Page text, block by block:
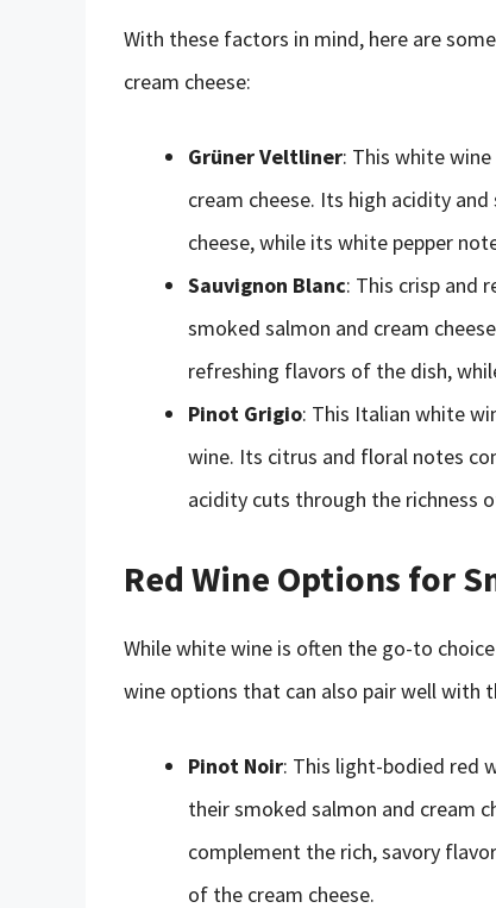
With these factors in mind, here are
cream cheese:
Grüner Veltliner: This white
cream cheese. Its high acidity
cheese, while its white pepper
Sauvignon Blanc: This crisp and
smoked salmon and cream
refreshing flavors of the dish,
Pinot Grigio: This Italian white
wine. Its citrus and floral notes
acidity cuts through the richness
Red Wine Options for
While white wine is often the go-to
wine options that can also pair well with
Pinot Noir: This light-bodied red
their smoked salmon and cream
complement the rich, savory
of the cream cheese.